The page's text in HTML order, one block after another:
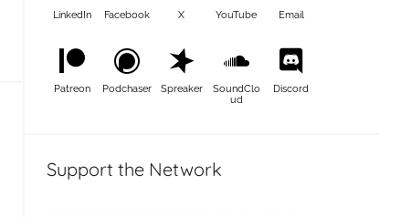
LinkedIn Facebook X YouTube Email
Patreon Podchaser Spreaker
SoundClo
ud
Discord
Support the Network